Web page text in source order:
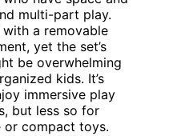
multi-part play.
a removable
yet the set’s
be overwhelming
kids. It’s
immersive play
but less so for
or compact toys.